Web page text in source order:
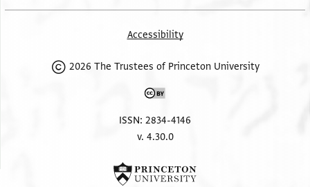
Accessibility
2026 The Trustees of Princeton University
ISSN: 2834-4146
v. 4.30.0